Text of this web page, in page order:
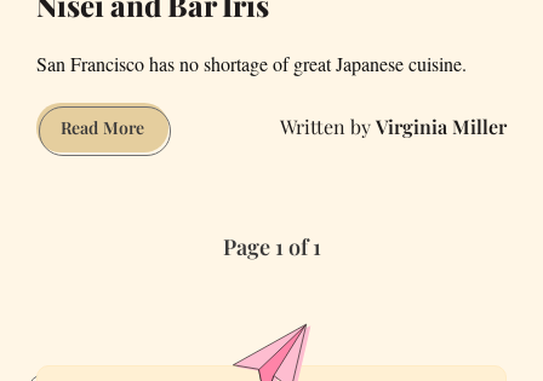
San Francisco has no shortage of great Japanese cuisine.
Read MoreCalifornia
Washoku’
Iris
Virginia Miller
Page 1 of 1